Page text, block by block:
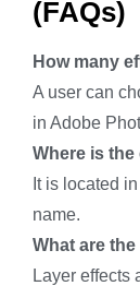
(FAQs)
How many
A user can
in Adobe
Where is
It is located
name.
What are
Layer effects